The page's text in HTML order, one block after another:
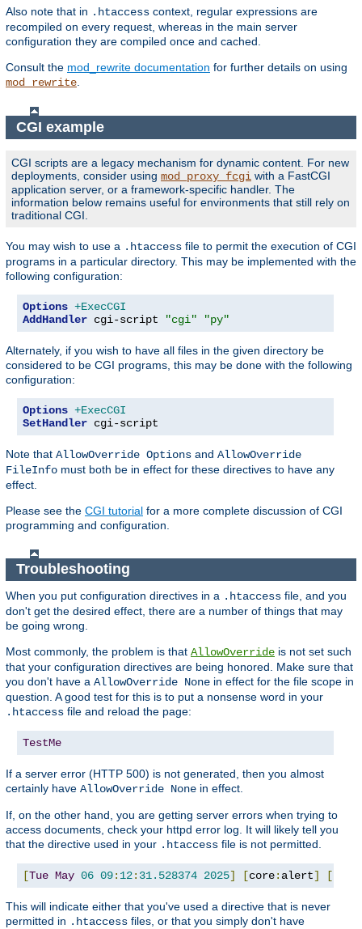
Also note that in .htaccess context, regular expressions are
recompiled on every request, whereas in the main server
configuration they are compiled once and cached.
Consult the mod_rewrite documentation for further details on using
mod_rewrite.
CGI example
CGI scripts are a legacy mechanism for dynamic content. For new
deployments, consider using mod_proxy_fcgi with a FastCGI
application server, or a framework-specific handler. The
information below remains useful for environments that still rely on
traditional CGI.
You may wish to use a .htaccess file to permit the execution of CGI
programs in a particular directory. This may be implemented with the
following configuration:
Options +ExecCGI
AddHandler cgi-script "cgi" "py"
Alternately, if you wish to have all files in the given directory be
considered to be CGI programs, this may be done with the following
configuration:
Options +ExecCGI
SetHandler cgi-script
Note that AllowOverride Options and AllowOverride
FileInfo must both be in effect for these directives to have any
effect.
Please see the CGI tutorial for a more complete discussion of CGI
programming and configuration.
Troubleshooting
When you put configuration directives in a .htaccess file, and you
don't get the desired effect, there are a number of things that may
be going wrong.
Most commonly, the problem is that AllowOverride is not set such
that your configuration directives are being honored. Make sure that
you don't have a AllowOverride None in effect for the file scope in
question. A good test for this is to put a nonsense word in your
.htaccess file and reload the page:
TestMe
If a server error (HTTP 500) is not generated, then you almost
certainly have AllowOverride None in effect.
If, on the other hand, you are getting server errors when trying to
access documents, check your httpd error log. It will likely tell you
that the directive used in your .htaccess file is not permitted.
[Tue May 06 09: 12: 31.528374 2025] [core: alert] [
This will indicate either that you've used a directive that is never
permitted in .htaccess files, or that you simply don't have